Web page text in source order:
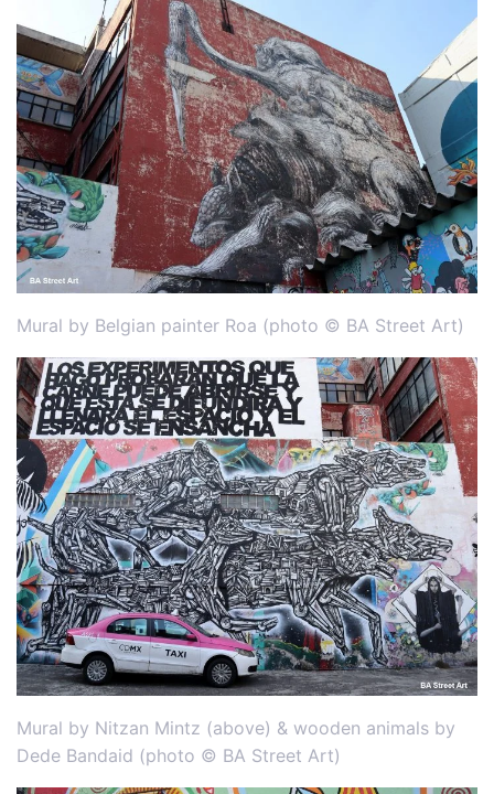
Mural by Belgian painter Roa (photo © BA Street Art)
Mural by Nitzan Mintz (above) & wooden animals by
Dede Bandaid (photo © BA Street Art)